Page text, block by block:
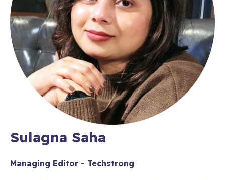
Sulagna Saha
Managing Editor - Techstrong